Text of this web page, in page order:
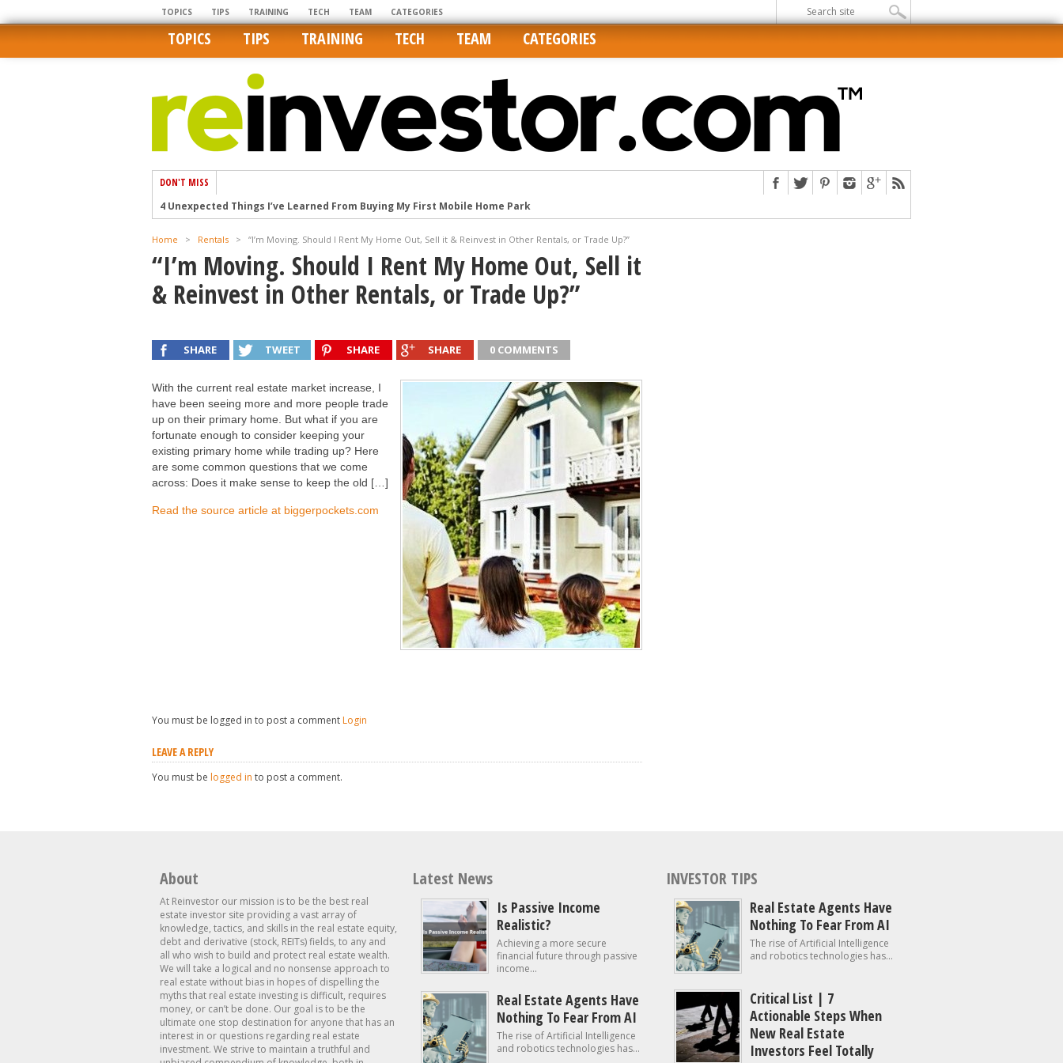
TOPICS TIPS TRAINING TECH TEAM CATEGORIES
TOPICS TIPS TRAINING TECH TEAM CATEGORIES
DON'T MISS
4 Unexpected Things I’ve Learned From Buying My First Mobile Home Park
U.S. homes are still a bargain on the international market
Getting The Best Possible Quality Photos On MLSs and Syndicated Sites
Home buyers in these markets have the upper hand
Home > Rentals > “I’m Moving. Should I Rent My Home Out, Sell it & Reinvest in Other Rentals, or Trade Up?”
“I’m Moving. Should I Rent My Home Out, Sell it
& Reinvest in Other Rentals, or Trade Up?”
SHARE TWEET SHARE SHARE 0 COMMENTS
With the current real estate market increase, I
have been seeing more and more people trade
up on their primary home. But what if you are
fortunate enough to consider keeping your
existing primary home while trading up? Here
are some common questions that we come
across: Does it make sense to keep the old […]
Read the source article at biggerpockets.com
You must be logged in to post a comment Login
LEAVE A REPLY
You must be logged in to post a comment.
About
At Reinvestor our mission is to be the best real
estate investor site providing a vast array of
knowledge, tactics, and skills in the real estate equity,
debt and derivative (stock, REITs) fields, to any and
all who wish to build and protect real estate wealth.
We will take a logical and no nonsense approach to
real estate without bias in hopes of dispelling the
myths that real estate investing is difficult, requires
money, or can’t be done. Our goal is to be the
ultimate one stop destination for anyone that has an
interest in or questions regarding real estate
investment. We strive to maintain a truthful and
Latest News
Is Passive Income
Realistic?
Achieving a more secure
financial future through passive
income...
Real Estate Agents Have
Nothing To Fear From AI
The rise of Artificial Intelligence
and robotics technologies has...
INVESTOR TIPS
Real Estate Agents Have
Nothing To Fear From AI
The rise of Artificial Intelligence
and robotics technologies has...
Critical List | 7
Actionable Steps When
New Real Estate
Investors Feel Totally